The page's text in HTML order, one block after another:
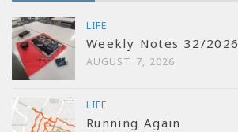
LIFE
Weekly Notes 32/2026
AUGUST 7, 2026
LIFE
Running Again